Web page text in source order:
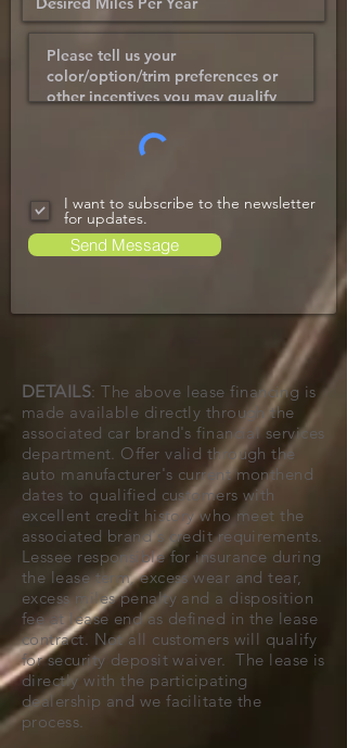
I want to subscribe to the newsletter
for updates.
Send Message
DETAILS: The above lease financing is
made available directly through the
associated car brand's financial services
department. Offer valid through the
auto manufacturer's current monthend
dates to qualified customers with
excellent credit history who meet the
associated brand's credit requirements.
Lessee responsible for insurance during
the lease term, excess wear and tear,
excess miles penalty and a disposition
fee at lease end as defined in the lease
contract. Not all customers will qualify
for security deposit waiver. The lease is
directly with the participating
dealership and we facilitate the
process.